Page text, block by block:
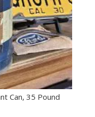
Can, 35 Pound